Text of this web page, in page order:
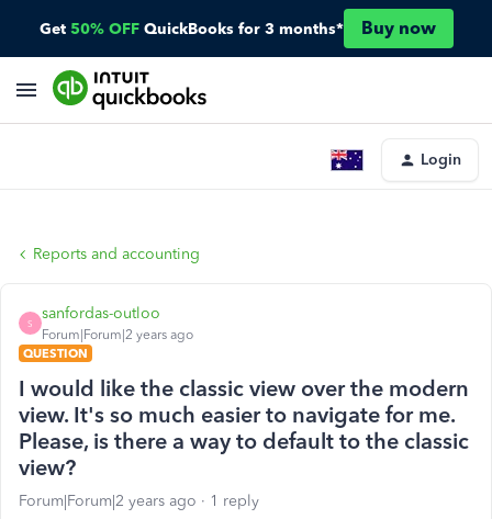
Get 50% OFF QuickBooks for 3 months* Buy now
Login
Reports and accounting
S
sanfordas-outloo
Forum|Forum|2 years ago
QUESTION
I would like the classic view over the modern
view. It's so much easier to navigate for me.
Please, is there a way to default to the classic
view?
Forum|Forum|2 years ago 1 reply